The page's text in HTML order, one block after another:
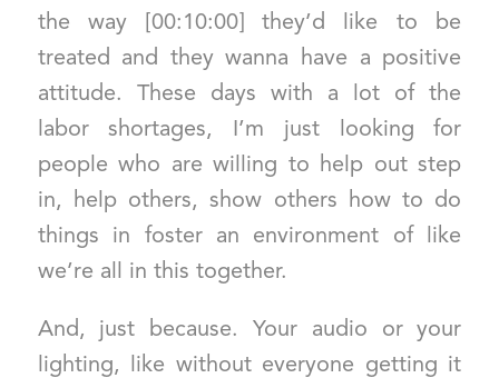
the way [00:10:00] they’d like to be
treated and they wanna have a positive
attitude. These days with a lot of the
labor shortages, I’m just looking for
people who are willing to help out step
in, help others, show others how to do
things in foster an environment of like
we’re all in this together.
And, just because. Your audio or your
lighting, like without everyone getting it